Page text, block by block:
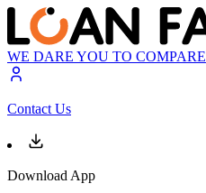
WE DARE YOU TO COMPARE
Contact Us
Download App